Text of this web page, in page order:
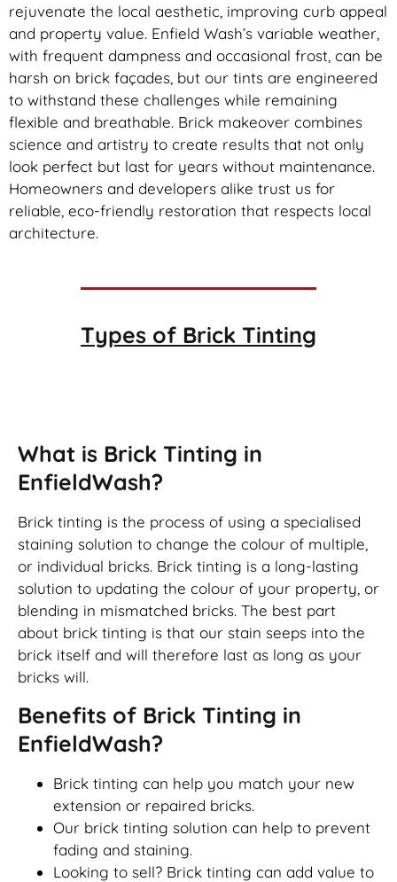
rejuvenate the local aesthetic, improving curb appeal
and property value. Enfield Wash’s variable weather,
with frequent dampness and occasional frost, can be
harsh on brick façades, but our tints are engineered
to withstand these challenges while remaining
flexible and breathable. Brick makeover combines
science and artistry to create results that not only
look perfect but last for years without maintenance.
Homeowners and developers alike trust us for
reliable, eco-friendly restoration that respects local
architecture.
Types of Brick Tinting
What is Brick Tinting in
EnfieldWash?
Brick tinting is the process of using a specialised
staining solution to change the colour of multiple,
or individual bricks. Brick tinting is a long-lasting
solution to updating the colour of your property, or
blending in mismatched bricks. The best part
about brick tinting is that our stain seeps into the
brick itself and will therefore last as long as your
bricks will.
Benefits of Brick Tinting in
EnfieldWash?
Brick tinting can help you match your new
extension or repaired bricks.
Our brick tinting solution can help to prevent
fading and staining.
Looking to sell? Brick tinting can add value to